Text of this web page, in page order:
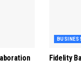
Fidelity